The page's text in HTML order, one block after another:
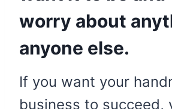
worry about
anyone else.
If you want your
business to succeed,